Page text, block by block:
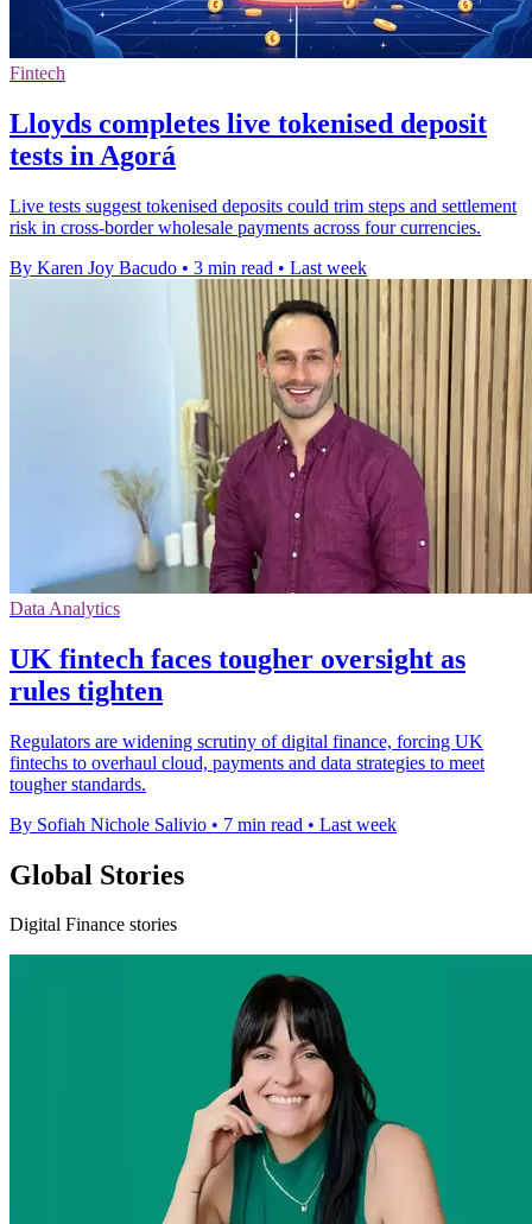
Fintech
Lloyds completes live tokenised deposit
tests in Agorá
Live tests suggest tokenised deposits could trim steps and settlement
risk in cross-border wholesale payments across four currencies.
By Karen Joy Bacudo • 3 min read • Last week
Data Analytics
UK fintech faces tougher oversight as
rules tighten
Regulators are widening scrutiny of digital finance, forcing UK
fintechs to overhaul cloud, payments and data strategies to meet
tougher standards.
By Sofiah Nichole Salivio • 7 min read • Last week
Global Stories
Digital Finance stories